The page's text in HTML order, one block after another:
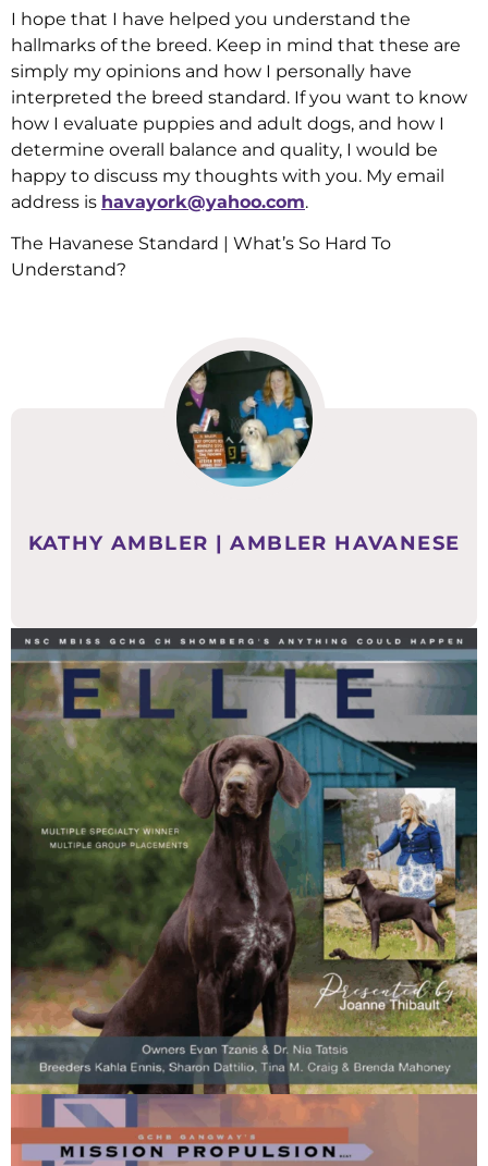
I hope that I have helped you understand the
hallmarks of the breed. Keep in mind that these are
simply my opinions and how I personally have
interpreted the breed standard. If you want to know
how I evaluate puppies and adult dogs, and how I
determine overall balance and quality, I would be
happy to discuss my thoughts with you. My email
address is havayork@yahoo.com.
The Havanese Standard | What’s So Hard To
Understand?
KATHY AMBLER | AMBLER HAVANESE